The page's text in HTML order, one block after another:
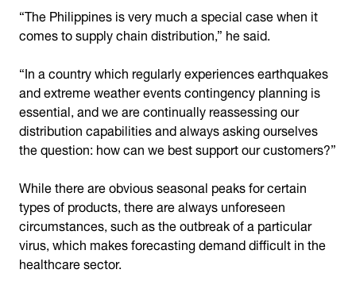
“The Philippines is very much a special case when it
comes to supply chain distribution,” he said.
“In a country which regularly experiences earthquakes
and extreme weather events contingency planning is
essential, and we are continually reassessing our
distribution capabilities and always asking ourselves
the question: how can we best support our customers?”
While there are obvious seasonal peaks for certain
types of products, there are always unforeseen
circumstances, such as the outbreak of a particular
virus, which makes forecasting demand difficult in the
healthcare sector.